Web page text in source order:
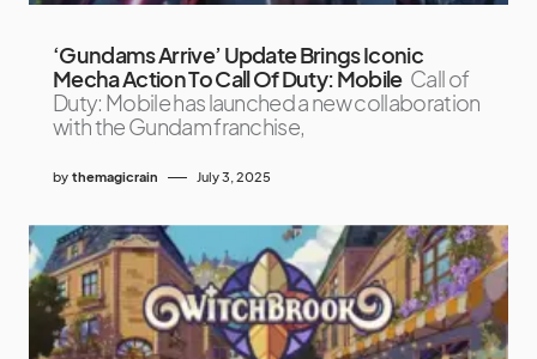
‘Gundams Arrive’ Update Brings Iconic
Mecha Action To Call Of Duty: Mobile Call of
Duty: Mobile has launched a new collaboration
with the Gundam franchise,
by themagicrain July 3, 2025